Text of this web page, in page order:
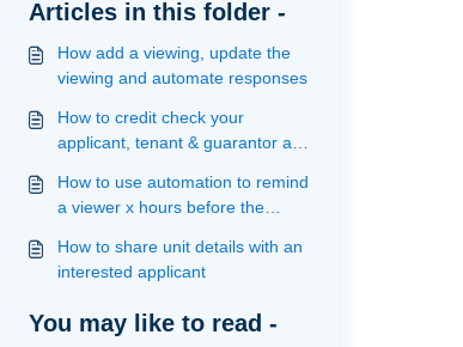
Articles in this folder -
How add a viewing, update the
viewing and automate responses
How to credit check your
applicant, tenant & guarantor and
How to use automation to remind
a viewer x hours before the
How to share unit details with an
interested applicant
You may like to read -